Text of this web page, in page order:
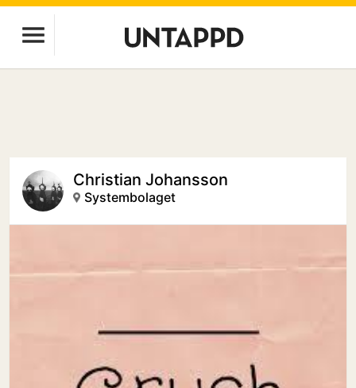
Christian Johansson
Systembolaget